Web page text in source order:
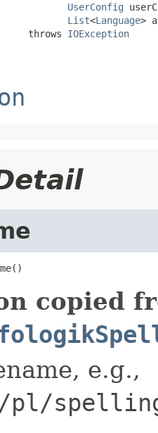
UserConfig
List<Language>
throws
IOException
copied
e.g.,
pl/